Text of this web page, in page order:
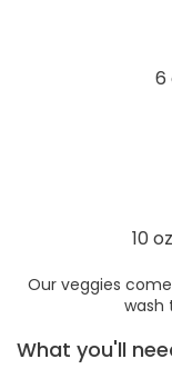
6
10
Our veggies
wash
What you'll